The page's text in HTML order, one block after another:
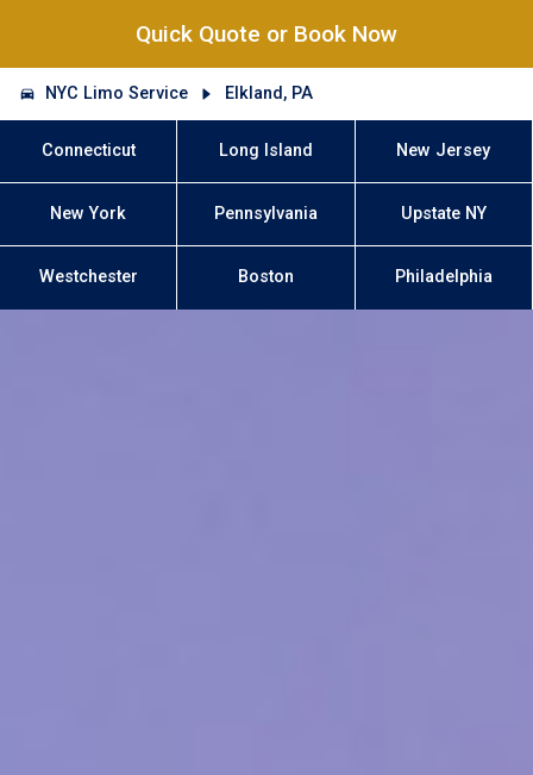
Quick Quote or Book Now
NYC Limo Service Elkland, PA
Connecticut Long Island New Jersey
New York Pennsylvania Upstate NY
Westchester Boston Philadelphia